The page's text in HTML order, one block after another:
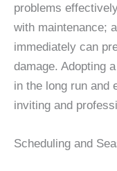
problems
with maintenance;
immediately can
damage. Adopting
in the long run and
inviting and
Scheduling and